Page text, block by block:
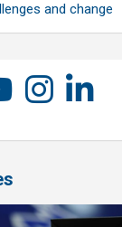
and change